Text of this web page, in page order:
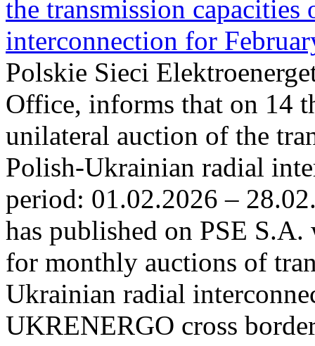
the transmission
interconnection for
Polskie Sieci
Office, informs that on 14
unilateral auction of the
Polish-Ukrainian radial
period: 01.02.2026 –
has published on PSE
for monthly auctions of
Ukrainian radial
UKRENERGO cross